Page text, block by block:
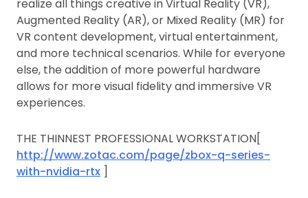
realize all things creative in Virtual Reality (VR),
Augmented Reality (AR), or Mixed Reality (MR) for
VR content development, virtual entertainment,
and more technical scenarios. While for everyone
else, the addition of more powerful hardware
allows for more visual fidelity and immersive VR
experiences.
THE THINNEST PROFESSIONAL WORKSTATION[
http://www.zotac.com/page/zbox-q-series-
with-nvidia-rtx ]